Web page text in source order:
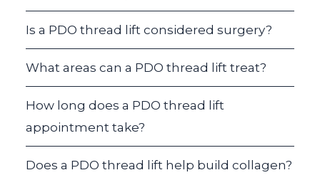
Is a PDO thread lift considered surgery?
What areas can a PDO thread lift treat?
How long does a PDO thread lift
appointment take?
Does a PDO thread lift help build collagen?